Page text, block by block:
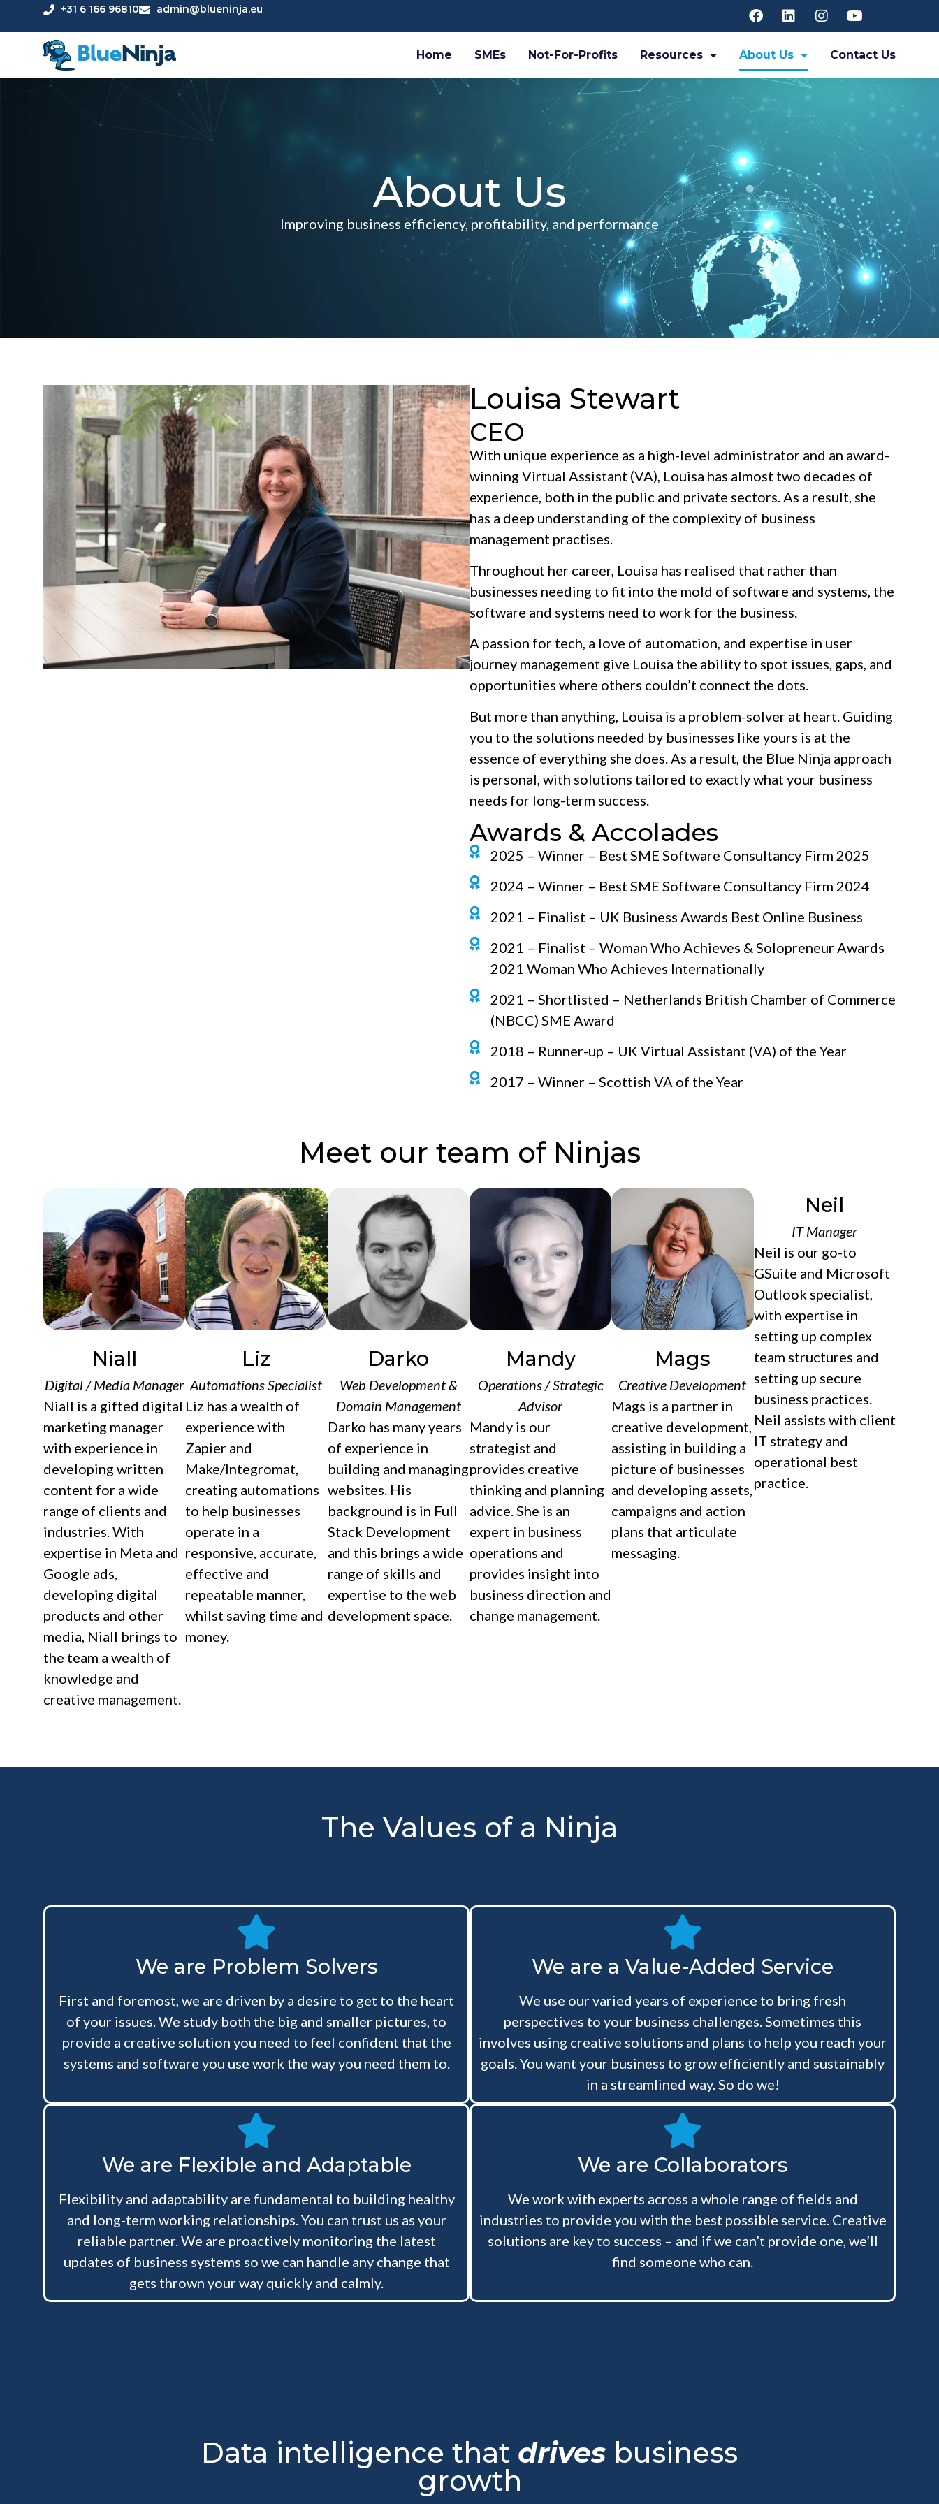
+31 6 166 96810 admin@blueninja.eu
Home SMEs Not-For-Profits Resources About Us Contact Us
About Us
Improving business efficiency, profitability, and performance
Louisa Stewart
CEO
With unique experience as a high-level administrator and an award-
winning Virtual Assistant (VA), Louisa has almost two decades of
experience, both in the public and private sectors. As a result, she
has a deep understanding of the complexity of business
management practises.
Throughout her career, Louisa has realised that rather than
businesses needing to fit into the mold of software and systems, the
software and systems need to work for the business.
A passion for tech, a love of automation, and expertise in user
journey management give Louisa the ability to spot issues, gaps, and
opportunities where others couldn’t connect the dots.
But more than anything, Louisa is a problem-solver at heart. Guiding
you to the solutions needed by businesses like yours is at the
essence of everything she does. As a result, the Blue Ninja approach
is personal, with solutions tailored to exactly what your business
needs for long-term success.
Awards & Accolades
2025 – Winner – Best SME Software Consultancy Firm 2025
2024 – Winner – Best SME Software Consultancy Firm 2024
2021 – Finalist – UK Business Awards Best Online Business
2021 – Finalist – Woman Who Achieves & Solopreneur Awards
2021 Woman Who Achieves Internationally
2021 – Shortlisted – Netherlands British Chamber of Commerce
(NBCC) SME Award
2018 – Runner-up – UK Virtual Assistant (VA) of the Year
2017 – Winner – Scottish VA of the Year
Meet our team of Ninjas
Niall
Digital / Media Manager
Niall is a gifted digital
marketing manager
with experience in
developing written
content for a wide
range of clients and
industries. With
expertise in Meta and
Google ads,
developing digital
products and other
media, Niall brings to
the team a wealth of
knowledge and
creative management.
Liz
Automations Specialist
Liz has a wealth of
experience with
Zapier and
Make/Integromat,
creating automations
to help businesses
operate in a
responsive, accurate,
effective and
repeatable manner,
whilst saving time and
money.
Darko
Web Development &
Domain Management
Darko has many years
of experience in
building and managing
websites. His
background is in Full
Stack Development
and this brings a wide
range of skills and
expertise to the web
development space.
Mandy
Operations / Strategic
Advisor
Mandy is our
strategist and
provides creative
thinking and planning
advice. She is an
expert in business
operations and
provides insight into
business direction and
change management.
Mags
Creative Development
Mags is a partner in
creative development,
assisting in building a
picture of businesses
and developing assets,
campaigns and action
plans that articulate
messaging.
Neil
IT Manager
Neil is our go-to
GSuite and Microsoft
Outlook specialist,
with expertise in
setting up complex
team structures and
setting up secure
business practices.
Neil assists with client
IT strategy and
operational best
practice.
The Values of a Ninja
We are Problem Solvers
First and foremost, we are driven by a desire to get to the heart
of your issues. We study both the big and smaller pictures, to
provide a creative solution you need to feel confident that the
systems and software you use work the way you need them to.
We are a Value-Added Service
We use our varied years of experience to bring fresh
perspectives to your business challenges. Sometimes this
involves using creative solutions and plans to help you reach your
goals. You want your business to grow efficiently and sustainably
in a streamlined way. So do we!
We are Flexible and Adaptable
Flexibility and adaptability are fundamental to building healthy
and long-term working relationships. You can trust us as your
reliable partner. We are proactively monitoring the latest
updates of business systems so we can handle any change that
gets thrown your way quickly and calmly.
We are Collaborators
We work with experts across a whole range of fields and
industries to provide you with the best possible service. Creative
solutions are key to success – and if we can’t provide one, we’ll
find someone who can.
Data intelligence that drives business
growth